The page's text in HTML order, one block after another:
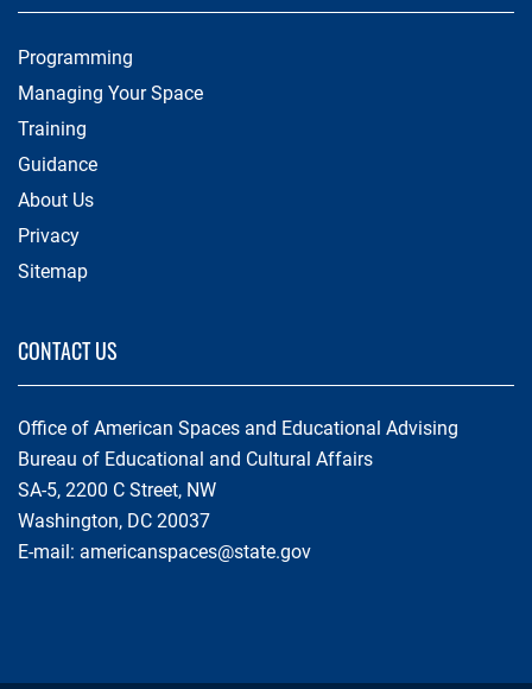
Programming
Managing Your Space
Training
Guidance
About Us
Privacy
Sitemap
CONTACT US
Office of American Spaces and Educational Advising
Bureau of Educational and Cultural Affairs
SA-5, 2200 C Street, NW
Washington, DC 20037
E-mail: americanspaces@state.gov